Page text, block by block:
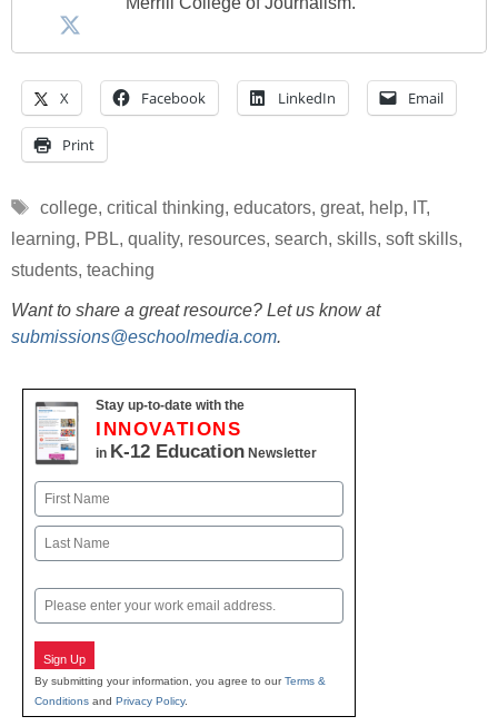
X Facebook LinkedIn Email
Print
Tags
college, critical thinking, educators, great, help, IT,
learning, PBL, quality, resources, search, skills, soft skills,
students, teaching
Want to share a great resource? Let us know at
submissions@eschoolmedia.com.
Stay up-to-date with the
INNOVATIONS
in K-12 Education Newsletter
Name
First
Email
Sign Up
By submitting your information, you agree to ourTerms &
Conditions and Privacy Policy.